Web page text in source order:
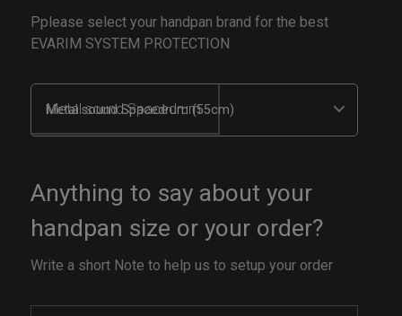
Pplease select your handpan brand for the best
EVARIM SYSTEM PROTECTION
Metal sound Spacedrum (55cm)
Anything to say about your
handpan size or your order?
Write a short Note to help us to setup your order